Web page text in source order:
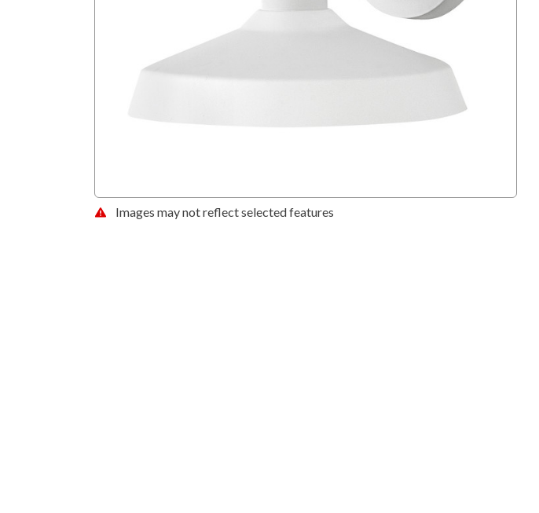
Images may not reflect selected features